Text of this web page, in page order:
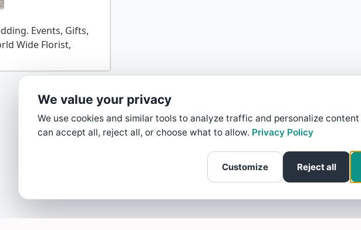
Events, Gifts,
We value your privacy
We use cookies and similar tools to analyze traffic and personalize content
can accept all, reject all, or choose what to allow. Privacy Policy
Customize Reject all